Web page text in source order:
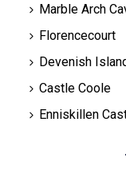
Marble Arch
Florencecourt
Devenish
Castle Coole
Enniskillen